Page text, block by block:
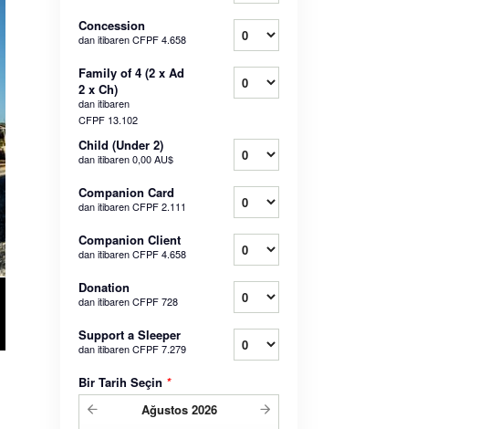
Concession
dan itibarenCFPF 4.658
Family of 4 (2 x Ad
2 x Ch)
dan itibaren
CFPF 13.102
Child (Under 2)
dan itibaren0,00 AU$
Companion Card
dan itibarenCFPF 2.111
Companion Client
dan itibarenCFPF 4.658
Donation
dan itibarenCFPF 728
Support a Sleeper
dan itibarenCFPF 7.279
Bir Tarih Seçin *
Ağustos 2026